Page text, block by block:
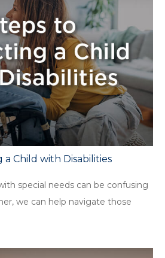
Child with Disabilities
special needs can be confusing
we can help navigate those